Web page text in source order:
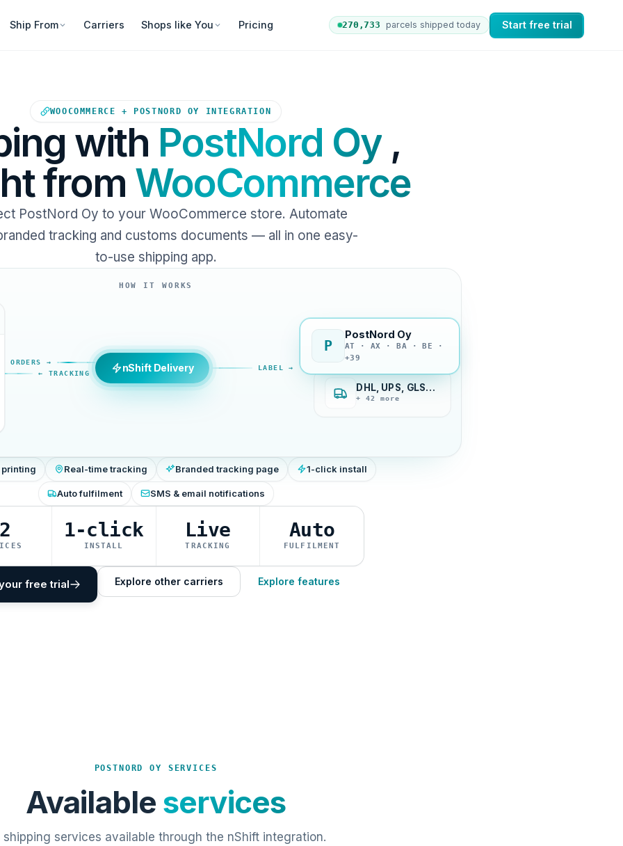
Ship From Carriers Shops like You Pricing 270,742 parcels shipped today Start free trial
WOOCOMMERCE + POSTNORD OY INTEGRATION
with PostNord Oy ,
from WooCommerce
PostNord Oy to your WooCommerce store. Automate
tracking and customs documents — all in one easy-
to-use shipping app.
Your WooCommerce store sends orders to nShift Delivery, which automates labels
HOW IT WORKS
ORDERS →
← TRACKING
nShift Delivery LABEL →
P
PostNord Oy
AT · AX · BA · BE ·
+39
DHL, UPS, GLS…
+ 42 more
printing Real-time tracking Branded tracking page 1-click install
Auto fulfilment SMS & email notifications
1-click
INSTALL
Live
TRACKING
Auto
FULFILMENT
free trial Explore other carriers Explore features
POSTNORD OY SERVICES
Available services
shipping services available through the nShift integration.